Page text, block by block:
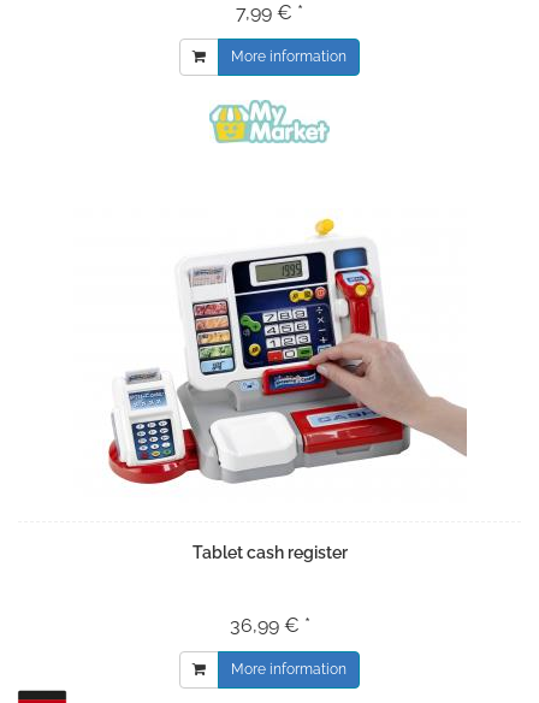
7,99 € *
More information
Tablet cash register
36,99 € *
More information